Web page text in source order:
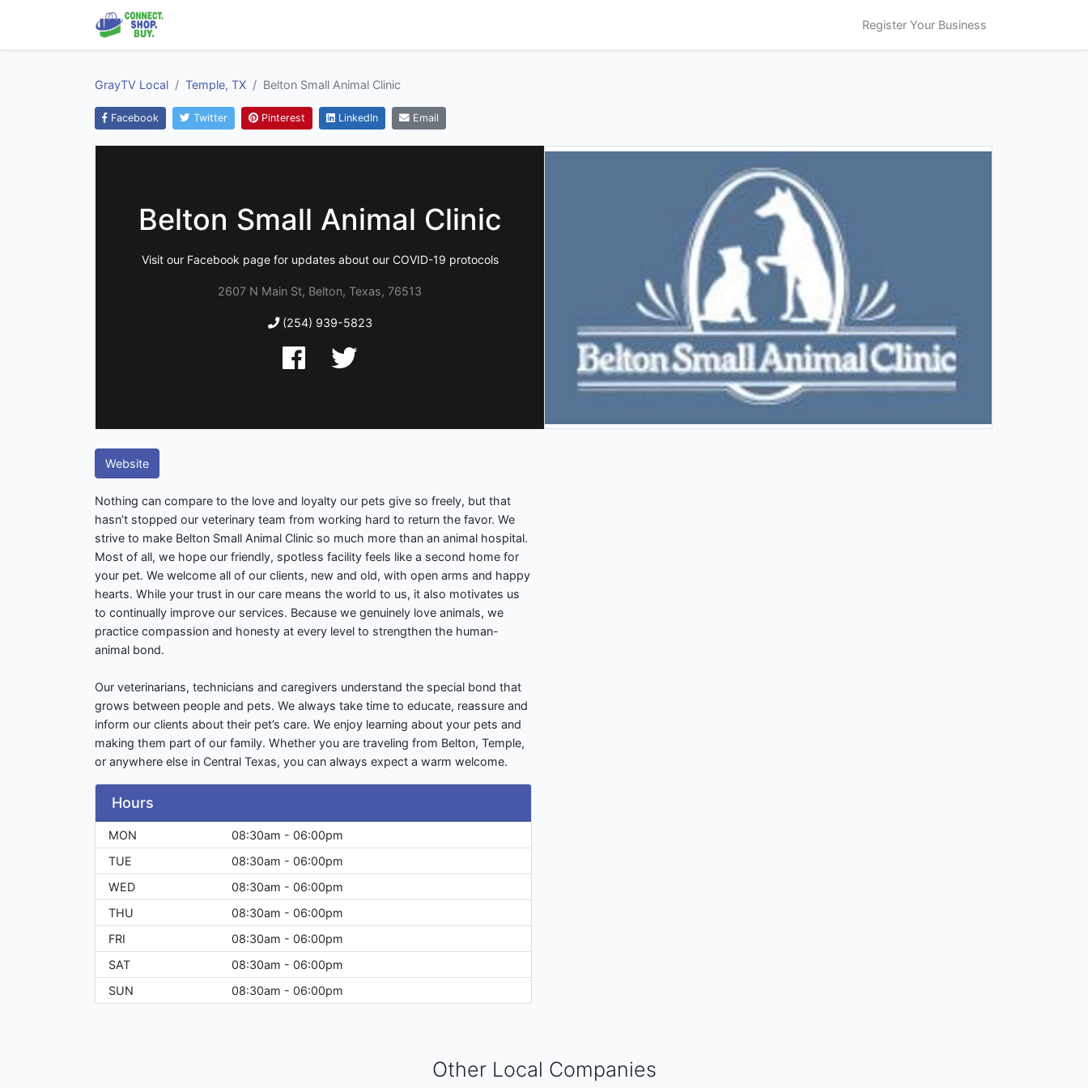
Register Your Business
GrayTV Local Temple, TX Belton Small Animal Clinic
Facebook Twitter Pinterest LinkedIn Email
Belton Small Animal Clinic
Visit our Facebook page for updates about our COVID-19 protocols
2607 N Main St, Belton, Texas, 76513
(254) 939-5823
Website
Nothing can compare to the love and loyalty our pets give so freely, but that
hasn’t stopped our veterinary team from working hard to return the favor. We
strive to make Belton Small Animal Clinic so much more than an animal hospital.
Most of all, we hope our friendly, spotless facility feels like a second home for
your pet. We welcome all of our clients, new and old, with open arms and happy
hearts. While your trust in our care means the world to us, it also motivates us
to continually improve our services. Because we genuinely love animals, we
practice compassion and honesty at every level to strengthen the human-
animal bond.
Our veterinarians, technicians and caregivers understand the special bond that
grows between people and pets. We always take time to educate, reassure and
inform our clients about their pet’s care. We enjoy learning about your pets and
making them part of our family. Whether you are traveling from Belton, Temple,
or anywhere else in Central Texas, you can always expect a warm welcome.
Hours
MON
08:30am - 06:00pm
TUE
08:30am - 06:00pm
WED
08:30am - 06:00pm
THU
08:30am - 06:00pm
FRI
08:30am - 06:00pm
SAT
08:30am - 06:00pm
SUN
08:30am - 06:00pm
Other Local Companies